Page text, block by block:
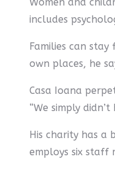
includes
Families can
own places, he
Casa Ioana
“We simply
His charity has a
employs six staff